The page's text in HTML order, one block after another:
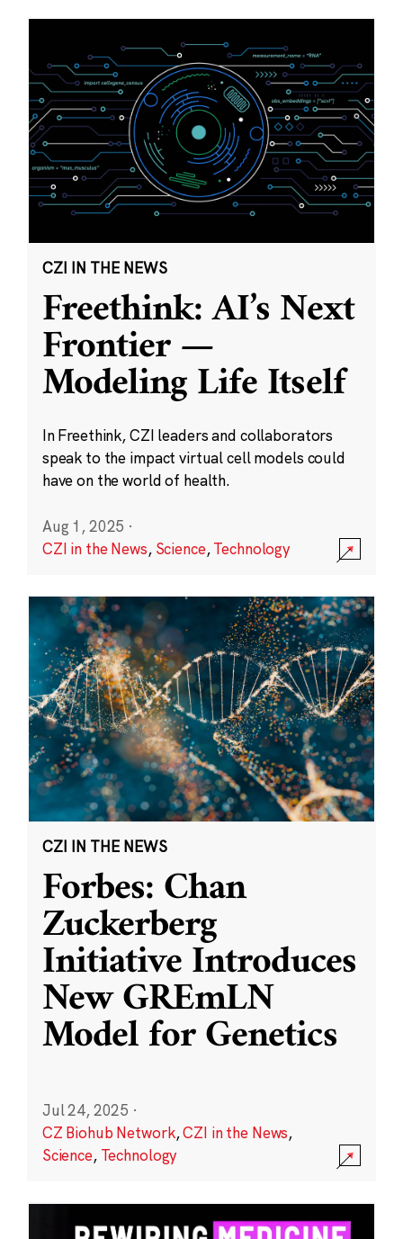
CZI IN THE NEWS
Freethink: AI’s Next
Frontier —
Modeling Life Itself
In Freethink, CZI leaders and collaborators
speak to the impact virtual cell models could
have on the world of health.
Aug 1, 2025 ·
CZI in the News, Science,Technology
CZI IN THE NEWS
Forbes: Chan
Zuckerberg
Initiative Introduces
New GREmLN
Model for Genetics
Jul 24, 2025 ·
CZ Biohub Network,CZI in the News,
Science, Technology